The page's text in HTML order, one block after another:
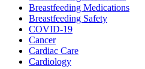
Breastfeeding Medications
Breastfeeding Safety
COVID-19
Cancer
Cardiac Care
Cardiology